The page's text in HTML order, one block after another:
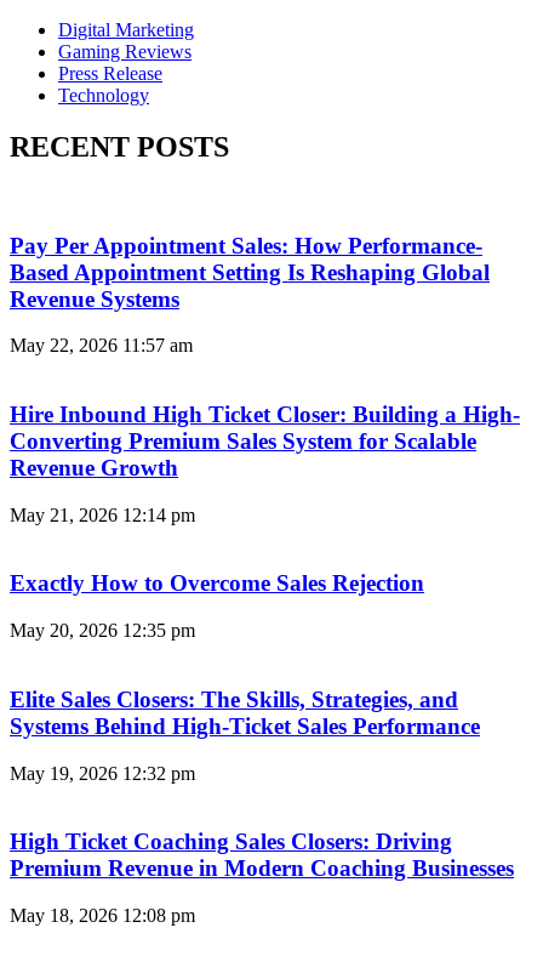
Digital Marketing
Gaming Reviews
Press Release
Technology
RECENT POSTS
Pay Per Appointment Sales: How Performance-
Based Appointment Setting Is Reshaping Global
Revenue Systems
May 22, 2026 11:57 am
Hire Inbound High Ticket Closer: Building a High-
Converting Premium Sales System for Scalable
Revenue Growth
May 21, 2026 12:14 pm
Exactly How to Overcome Sales Rejection
May 20, 2026 12:35 pm
Elite Sales Closers: The Skills, Strategies, and
Systems Behind High-Ticket Sales Performance
May 19, 2026 12:32 pm
High Ticket Coaching Sales Closers: Driving
Premium Revenue in Modern Coaching Businesses
May 18, 2026 12:08 pm